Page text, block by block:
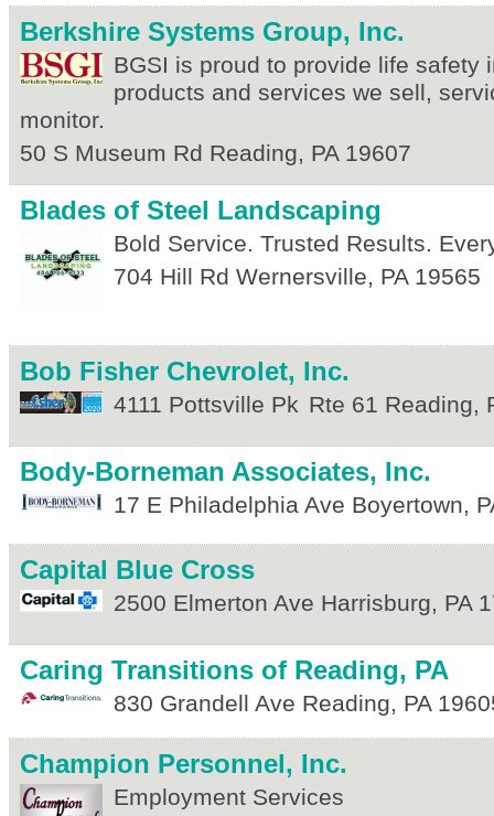
Berkshire Systems Group, Inc.
BGSI is proud to provide life safety
products and services we sell,
monitor.
50 S Museum Rd Reading, PA 19607
Blades of Steel Landscaping
Bold Service. Trusted Results.
704 Hill Rd Wernersville, PA 19565
Bob Fisher Chevrolet, Inc.
4111 Pottsville Pk Rte 61 Reading,
Body-Borneman Associates, Inc.
17 E Philadelphia Ave Boyertown,
Capital Blue Cross
2500 Elmerton Ave Harrisburg, PA
Caring Transitions of Reading, PA
830 Grandell Ave Reading, PA
Champion Personnel, Inc.
Employment Services